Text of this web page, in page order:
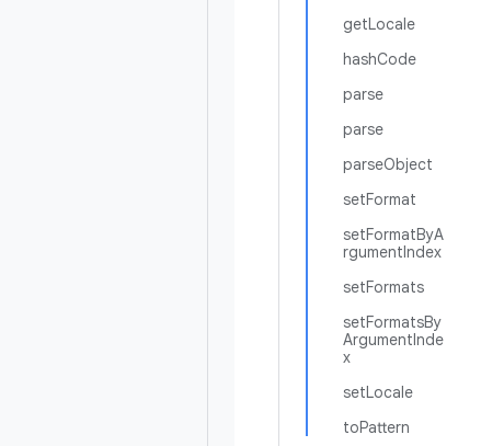
getLocale
hashCode
parse
parse
parseObject
setFormat
setFormatByA
rgumentIndex
setFormats
setFormatsBy
ArgumentInde
x
setLocale
toPattern